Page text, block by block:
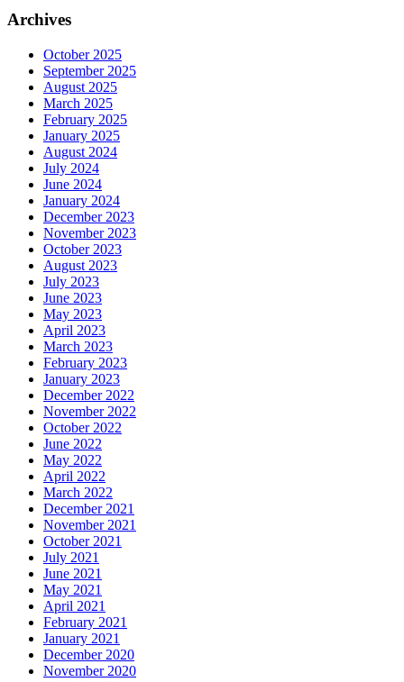
Archives
October 2025
September 2025
August 2025
March 2025
February 2025
January 2025
August 2024
July 2024
June 2024
January 2024
December 2023
November 2023
October 2023
August 2023
July 2023
June 2023
May 2023
April 2023
March 2023
February 2023
January 2023
December 2022
November 2022
October 2022
June 2022
May 2022
April 2022
March 2022
December 2021
November 2021
October 2021
July 2021
June 2021
May 2021
April 2021
February 2021
January 2021
December 2020
November 2020